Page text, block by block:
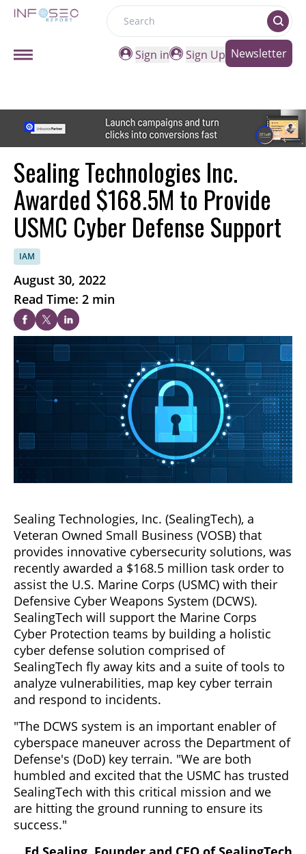
Search
Sign in
Sign Up Newsletter
Sealing Technologies Inc.
Awarded $168.5M to Provide
USMC Cyber Defense Support
IAM
August 30, 2022
Read Time: 2 min
Sealing Technologies, Inc. (SealingTech), a
Veteran Owned Small Business (VOSB) that
provides innovative cybersecurity solutions, was
recently awarded a $168.5 million task order to
assist the U.S. Marine Corps (USMC) with their
Defensive Cyber Weapons System (DCWS).
SealingTech will support the Marine Corps
Cyber Protection teams by building a holistic
cyber defense solution comprised of
SealingTech fly away kits and a suite of tools to
analyze vulnerabilities, map key cyber terrain
and respond to incidents.
"The DCWS system is an important enabler of
cyberspace maneuver across the Department of
Defense's (DoD) key terrain. "We are both
humbled and excited that the USMC has trusted
SealingTech with this critical mission and we
are hitting the ground running to ensure its
success."